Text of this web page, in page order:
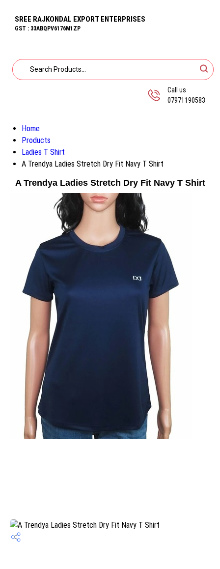
SREE RAJKONDAL EXPORT ENTERPRISES
GST : 33ABQPV6176M1ZP
Call us
07971190583
Home
Products
Ladies T Shirt
A Trendya Ladies Stretch Dry Fit Navy T Shirt
A Trendya Ladies Stretch Dry Fit Navy T Shirt